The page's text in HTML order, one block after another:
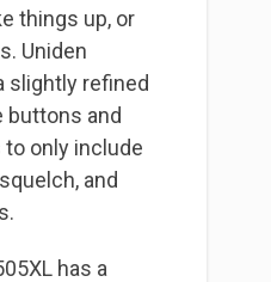
things up, or
Uniden
slightly refined
buttons and
only include
and
has a